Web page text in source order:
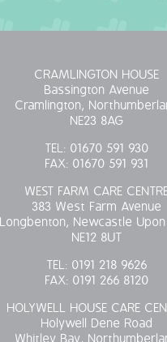
CRAMLINGTON HOUSE
Bassington Avenue
Cramlington,
NE23 8AG
TEL: 01670 591 930
FAX: 01670 591 931
WEST FARM CARE
383 West Farm Avenue
Longbenton, Newcastle Upon
NE12 8UT
TEL: 0191 218 9626
FAX: 0191 266 8120
HOLYWELL HOUSE CARE
Holywell Dene Road
Whitley Bay,